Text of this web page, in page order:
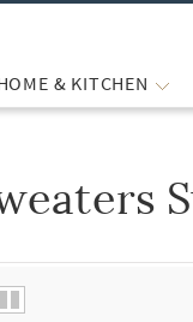
& KITCHEN